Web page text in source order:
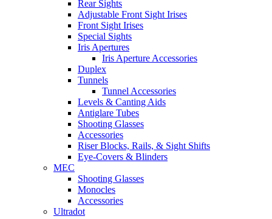
Rear Sights
Adjustable Front Sight Irises
Front Sight Irises
Special Sights
Iris Apertures
Iris Aperture Accessories
Duplex
Tunnels
Tunnel Accessories
Levels & Canting Aids
Antiglare Tubes
Shooting Glasses
Accessories
Riser Blocks, Rails, & Sight Shifts
Eye-Covers & Blinders
MEC
Shooting Glasses
Monocles
Accessories
Ultradot